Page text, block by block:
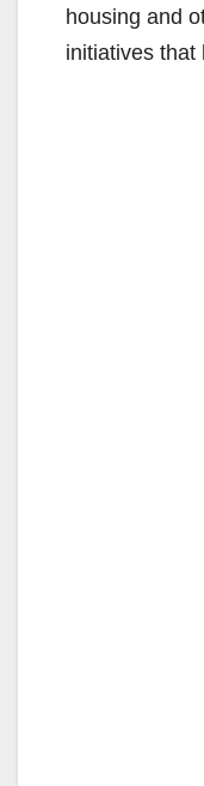
housing and
initiatives that